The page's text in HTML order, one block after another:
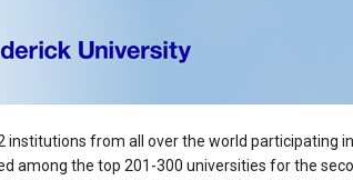
institutions from all over the world participating
among the top 201-300 universities for the